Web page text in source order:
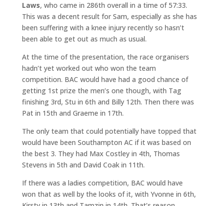
Laws, who came in 286th overall in a time of 57:33.
This was a decent result for Sam, especially as she has
been suffering with a knee injury recently so hasn’t
been able to get out as much as usual.
At the time of the presentation, the race organisers
hadn’t yet worked out who won the team
competition. BAC would have had a good chance of
getting 1st prize the men’s one though, with Tag
finishing 3rd, Stu in 6th and Billy 12th. Then there was
Pat in 15th and Graeme in 17th.
The only team that could potentially have topped that
would have been Southampton AC if it was based on
the best 3. They had Max Costley in 4th, Thomas
Stevens in 5th and David Coak in 11th.
If there was a ladies competition, BAC would have
won that as well by the looks of it, with Yvonne in 6th,